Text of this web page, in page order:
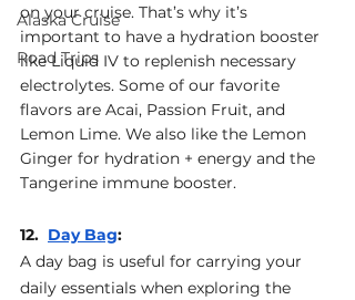
Alaska Cruise
Road Trips
on your cruise. That’s why it’s
important to have a hydration booster
like Liquid IV to replenish necessary
electrolytes. Some of our favorite
flavors are Acai, Passion Fruit, and
Lemon Lime. We also like the Lemon
Ginger for hydration + energy and the
Tangerine immune booster.
12. Day Bag:
A day bag is useful for carrying your
daily essentials when exploring the